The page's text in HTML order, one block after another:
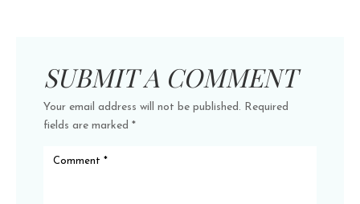
SUBMIT A COMMENT
Your email address will not be published. Required
fields are marked *